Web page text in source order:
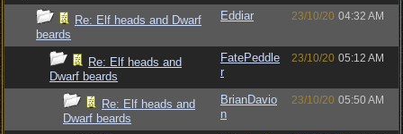
Re: Elf heads and Dwarf
beards
Eddiar 23/10/20 04:32 AM
Re: Elf heads and
Dwarf beards
FatePeddle
r
23/10/20 05:12 AM
Re: Elf heads and
Dwarf beards
BrianDavio
n
23/10/20 05:50 AM